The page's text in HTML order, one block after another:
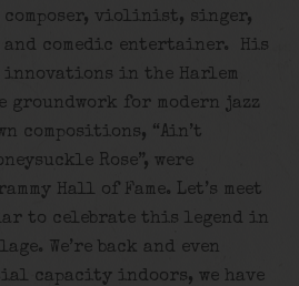
composer, violinist, singer,
and comedic entertainer. His
innovations in the Harlem
for modern jazz
compositions, “Ain’t
Rose”, were
Hall of Fame. Let’s meet
to celebrate this legend in
We’re back and even
capacity indoors, we have